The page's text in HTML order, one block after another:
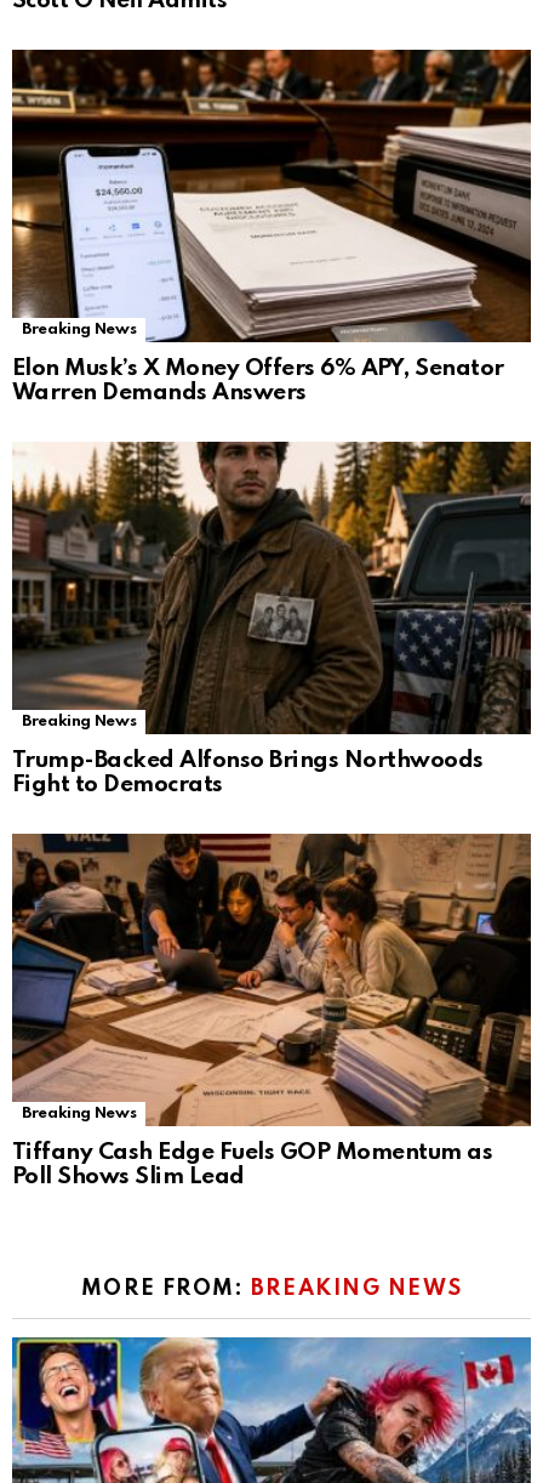
Breaking News
Elon Musk’s X Money Offers 6% APY, Senator
Warren Demands Answers
Breaking News
Trump-Backed Alfonso Brings Northwoods
Fight to Democrats
Breaking News
Tiffany Cash Edge Fuels GOP Momentum as
Poll Shows Slim Lead
MORE FROM: BREAKING NEWS